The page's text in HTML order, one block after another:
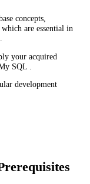
concepts,
are essential in
your acquired
SQL .
development